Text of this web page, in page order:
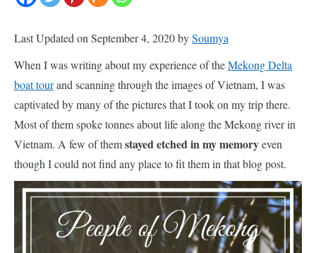
Last Updated on September 4, 2020 bySoumya
When I was writing about my experience of theMekong Delta
boat tourand scanning through the images of Vietnam, I was
captivated by many of the pictures that I took on my trip there.
Most of them spoke tonnes about life along the Mekong river in
Vietnam. A few of themstayed etched in my memoryeven
though I could not find any place to fit them in that blog post.